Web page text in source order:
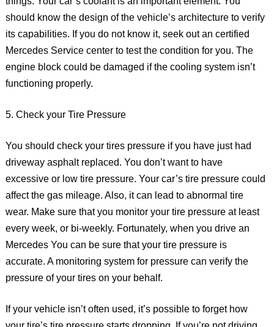
should know the design of the vehicle’s architecture to verify
its capabilities. If you do not know it, seek out an certified
Mercedes Service center to test the condition for you. The
engine block could be damaged if the cooling system isn’t
functioning properly.
5. Check your Tire Pressure
You should check your tires pressure if you have just had
driveway asphalt replaced. You don’t want to have
excessive or low tire pressure. Your car’s tire pressure could
affect the gas mileage. Also, it can lead to abnormal tire
wear. Make sure that you monitor your tire pressure at least
every week, or bi-weekly. Fortunately, when you drive an
Mercedes You can be sure that your tire pressure is
accurate. A monitoring system for pressure can verify the
pressure of your tires on your behalf.
If your vehicle isn’t often used, it’s possible to forget how